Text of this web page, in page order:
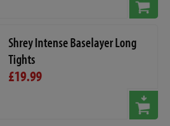
Shrey Intense Baselayer Long
Tights
£19.99